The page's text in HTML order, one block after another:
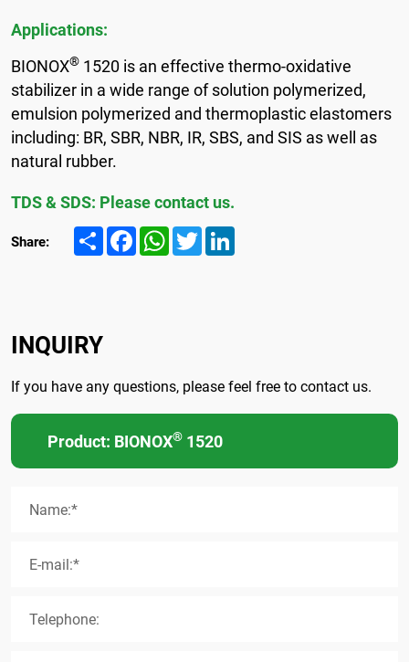
Applications:
BIONOX® 1520 is an effective thermo-oxidative
stabilizer in a wide range of solution polymerized,
emulsion polymerized and thermoplastic elastomers
including: BR, SBR, NBR, IR, SBS, and SIS as well as
natural rubber.
TDS & SDS: Please contact us.
Share: Share FacebookWhatsAppTwitter
INQUIRY
If you have any questions, please feel free to contact us.
Product: BIONOX® 1520
Name:*
E-mail:*
Telephone: